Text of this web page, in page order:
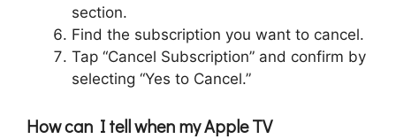
section.
Find the subscription you want to cancel.
Tap “Cancel Subscription” and confirm by
selecting “Yes to Cancel.”
How can I tell when my Apple TV